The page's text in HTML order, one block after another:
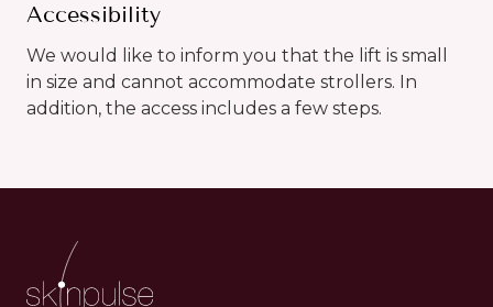
Accessibility
We would like to inform you that the lift is small
in size and cannot accommodate strollers. In
addition, the access includes a few steps.